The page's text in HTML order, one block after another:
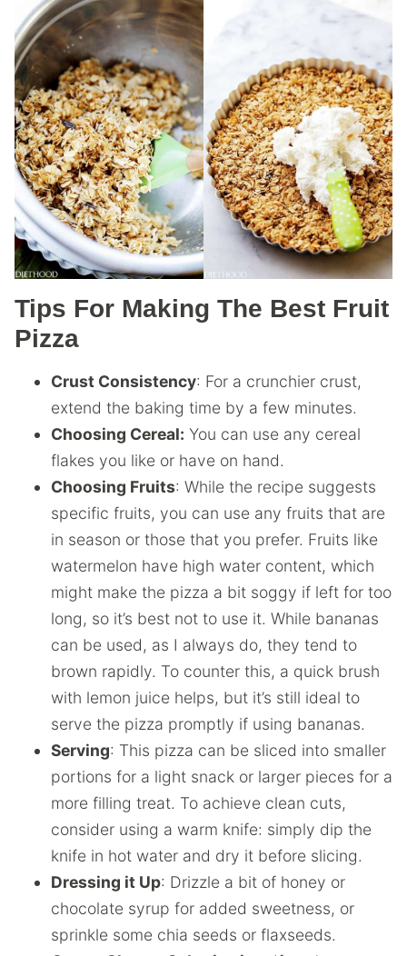
Tips For Making The Best Fruit
Pizza
Crust Consistency: For a crunchier crust,
extend the baking time by a few minutes.
Choosing Cereal: You can use any cereal
flakes you like or have on hand.
Choosing Fruits: While the recipe suggests
specific fruits, you can use any fruits that are
in season or those that you prefer. Fruits like
watermelon have high water content, which
might make the pizza a bit soggy if left for too
long, so it’s best not to use it. While bananas
can be used, as I always do, they tend to
brown rapidly. To counter this, a quick brush
with lemon juice helps, but it’s still ideal to
serve the pizza promptly if using bananas.
Serving: This pizza can be sliced into smaller
portions for a light snack or larger pieces for a
more filling treat. To achieve clean cuts,
consider using a warm knife: simply dip the
knife in hot water and dry it before slicing.
Dressing it Up: Drizzle a bit of honey or
chocolate syrup for added sweetness, or
sprinkle some chia seeds or flaxseeds.